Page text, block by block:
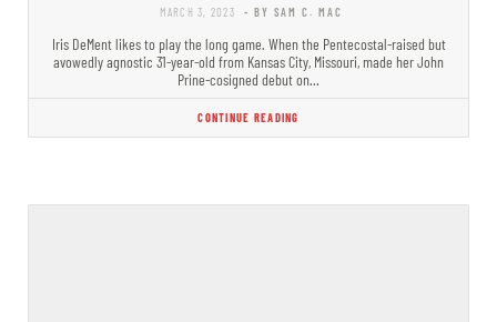
MARCH 3, 2023 - BY SAM C. MAC
Iris DeMent likes to play the long game. When the Pentecostal-raised but
avowedly agnostic 31-year-old from Kansas City, Missouri, made her John
Prine-cosigned debut on…
CONTINUE READING